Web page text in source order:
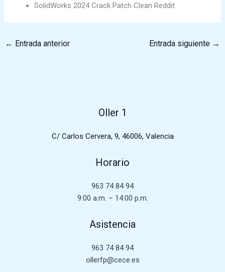
SolidWorks 2024 Crack Patch Clean Reddit
← Entrada anterior Entrada siguiente →
Oller 1
C/ Carlos Cervera, 9, 46006, Valencia
Horario
963 74 84 94
9:00 a.m. – 14:00 p.m.
Asistencia
963 74 84 94
ollerfp@cece.es